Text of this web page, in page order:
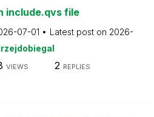
include.qvs file
07-01 Latest post on 2026-
VIEWS 2 REPLIES